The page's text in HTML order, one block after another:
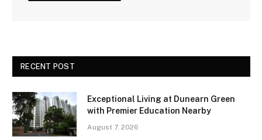
RECENT POST
Exceptional Living at Dunearn Green
with Premier Education Nearby
August 7, 2026